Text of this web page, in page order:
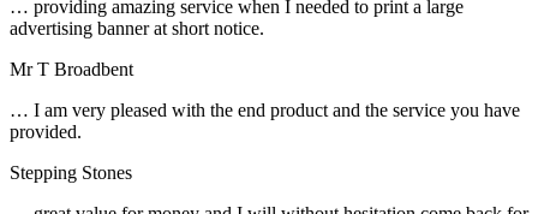
… providing amazing service when I needed to print a large
advertising banner at short notice.
Mr T Broadbent
… I am very pleased with the end product and the service you have
provided.
Stepping Stones